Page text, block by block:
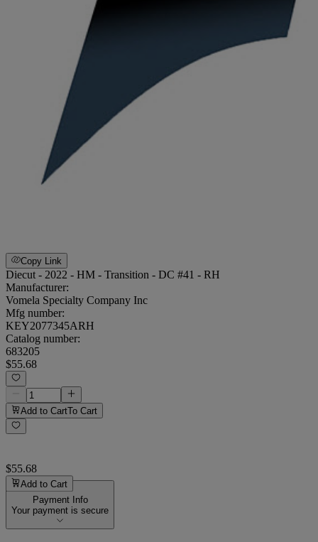
Copy Link
Diecut - 2022 - HM - Transition - DC #41 - RH
Manufacturer:
Vomela Specialty Company Inc
Mfg number:
KEY2077345ARH
Catalog number:
683205
$55.68
Add to CartTo Cart
$55.68
Add to Cart
Payment Info
Your payment is secure